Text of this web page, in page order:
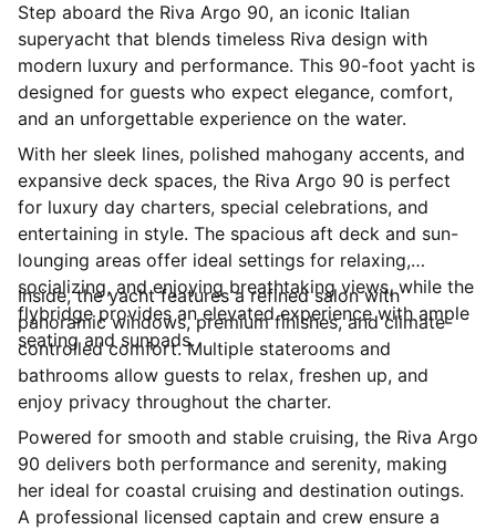
Step aboard the Riva Argo 90, an iconic Italian
superyacht that blends timeless Riva design with
modern luxury and performance. This 90-foot yacht is
designed for guests who expect elegance, comfort,
and an unforgettable experience on the water.
With her sleek lines, polished mahogany accents, and
expansive deck spaces, the Riva Argo 90 is perfect
for luxury day charters, special celebrations, and
entertaining in style. The spacious aft deck and sun-
lounging areas offer ideal settings for relaxing,
socializing, and enjoying breathtaking views, while the
flybridge provides an elevated experience with ample
seating and sunpads.
Inside, the yacht features a refined salon with
panoramic windows, premium finishes, and climate-
controlled comfort. Multiple staterooms and
bathrooms allow guests to relax, freshen up, and
enjoy privacy throughout the charter.
Powered for smooth and stable cruising, the Riva Argo
90 delivers both performance and serenity, making
her ideal for coastal cruising and destination outings.
A professional licensed captain and crew ensure a